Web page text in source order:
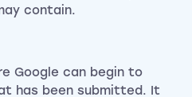
contain.
Google can begin to
has been submitted. It